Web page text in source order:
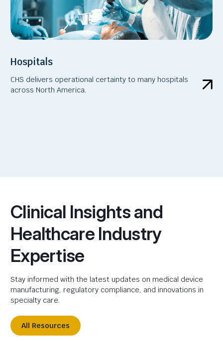
Hospitals
CHS delivers operational certainty to many hospitals
across North America.
Clinical Insights and
Healthcare Industry
Expertise
Stay informed with the latest updates on medical device
manufacturing, regulatory compliance, and innovations in
specialty care.
All Resources